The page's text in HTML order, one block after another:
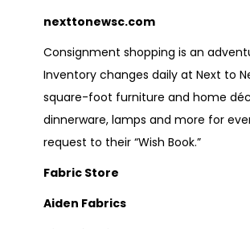
nexttonewsc.com
Consignment shopping is an
Inventory changes daily at Next to
square-foot furniture and home
dinnerware, lamps and more for
request to their “Wish Book.”
Fabric Store
Aiden Fabrics